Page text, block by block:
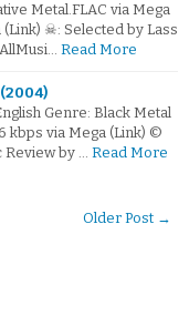
Metal.FLAC via Mega
(Link) ☠: Selected by Lass
Read More
Genre: Black Metal
kbps via Mega (Link) ©
Review by … Read More
Older Post →